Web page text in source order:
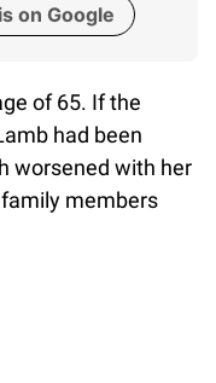
on Google
of 65. If the
had been
worsened with her
members